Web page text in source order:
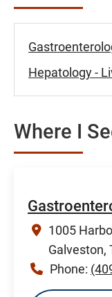
Hepatology -
Where I
1005
Galveston,
Phone: